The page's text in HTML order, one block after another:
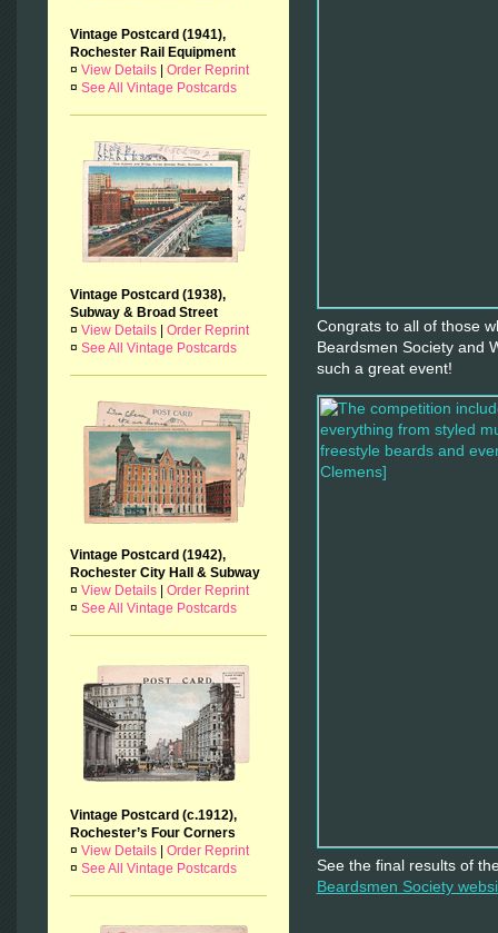
Vintage Postcard (1941),
Rochester Rail Equipment
¤ View Details| Order Reprint
¤ See All Vintage Postcards
Vintage Postcard (1938),
Subway & Broad Street
¤ View Details| Order Reprint
¤ See All Vintage Postcards
Vintage Postcard (1942),
Rochester City Hall & Subway
¤ View Details| Order Reprint
¤ See All Vintage Postcards
Vintage Postcard (c.1912),
Rochester’s Four Corners
¤ View Details| Order Reprint
¤ See All Vintage Postcards
Congrats to all of those
Beardsmen Society and
such a great event!
See the final results of
Beardsmen Society